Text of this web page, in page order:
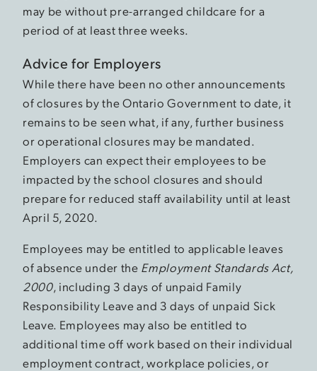
may be without pre-arranged childcare for a
period of at least three weeks.
Advice for Employers
While there have been no other announcements
of closures by the Ontario Government to date, it
remains to be seen what, if any, further business
or operational closures may be mandated.
Employers can expect their employees to be
impacted by the school closures and should
prepare for reduced staff availability until at least
April 5, 2020.
Employees may be entitled to applicable leaves
of absence under the Employment Standards Act,
2000, including 3 days of unpaid Family
Responsibility Leave and 3 days of unpaid Sick
Leave. Employees may also be entitled to
additional time off work based on their individual
employment contract, workplace policies, or